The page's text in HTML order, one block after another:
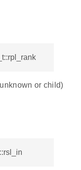
or child)